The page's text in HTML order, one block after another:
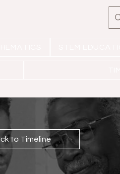
to Timeline